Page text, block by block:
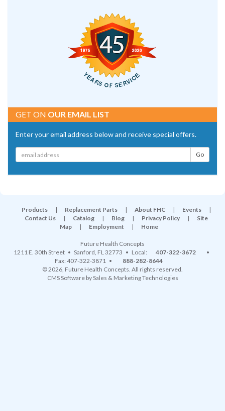
GET ON OUR EMAIL LIST
Enter your email address below and receive special offers.
Products | Replacement Parts | About FHC | Events
|
Contact Us
| Catalog | Blog | Privacy Policy |
Site
Map
| Employment | Home
Future Health Concepts
1211 E. 30th Street • Sanford, FL32773 • Local: 407-322-3672
•
Fax: 407-322-3871 •
888-282-8644
© 2026, Future Health Concepts. All rights reserved.
CMS SoftwarebySales & Marketing Technologies